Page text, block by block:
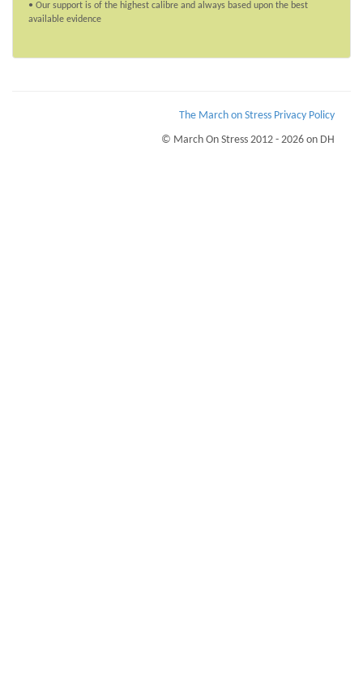
• Our support is of the highest calibre and always based upon the best
available evidence
The March on Stress Privacy Policy
© March On Stress 2012 - 2026 on DH